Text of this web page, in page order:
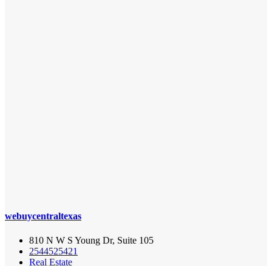
webuycentraltexas
810 N W S Young Dr, Suite 105
2544525421
Real Estate